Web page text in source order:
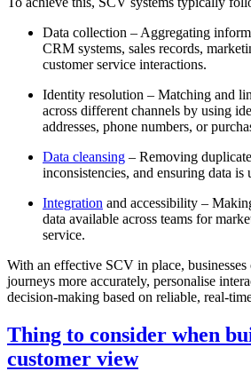
Data collection – Aggregating
CRM systems, sales records,
customer service interactions.
Identity resolution – Matching and
across different channels by using
addresses, phone numbers, or
Data cleansing – Removing
inconsistencies, and ensuring data is
Integration and accessibility –
data available across teams for
service.
With an effective SCV in place, businesses
journeys more accurately, personalise
decision-making based on reliable, real-
Thing to consider when
customer view